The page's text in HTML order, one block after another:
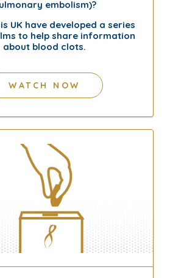
embolism)?
UK have developed a series
to help share information
about blood clots.
WATCH NOW